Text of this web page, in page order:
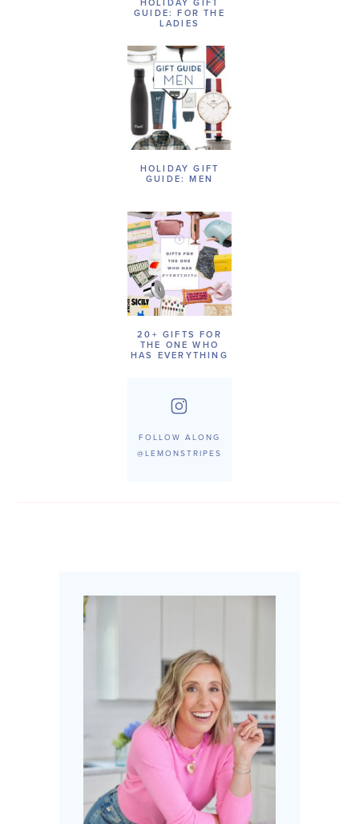
HOLIDAY GIFT
GUIDE: FOR THE
LADIES
HOLIDAY GIFT
GUIDE: MEN
20+ GIFTS FOR
THE ONE WHO
HAS EVERYTHING
FOLLOW ALONG
@LEMONSTRIPES